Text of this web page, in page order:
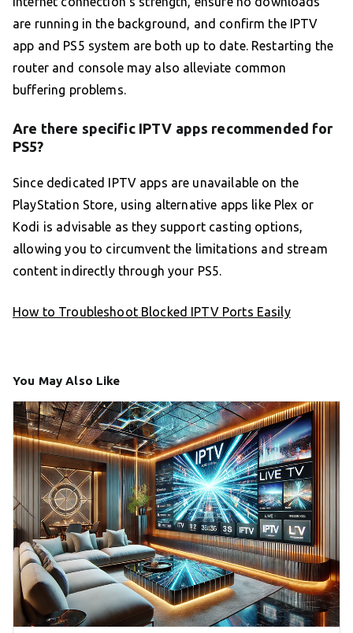
are running in the background, and confirm the IPTV
app and PS5 system are both up to date. Restarting the
router and console may also alleviate common
buffering problems.
Are there specific IPTV apps recommended for
PS5?
Since dedicated IPTV apps are unavailable on the
PlayStation Store, using alternative apps like Plex or
Kodi is advisable as they support casting options,
allowing you to circumvent the limitations and stream
content indirectly through your PS5.
How to Troubleshoot Blocked IPTV Ports Easily
You May Also Like